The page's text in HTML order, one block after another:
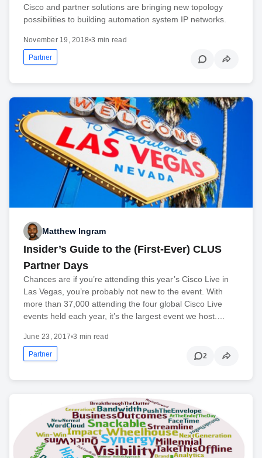
Cisco and partner solutions are bringing new topology
possibilities to building automation system IP networks.
November 19, 2018•3 min read
Partner
Matthew Ingram
Insider’s Guide to the (First-Ever) CLUS
Partner Days
Chances are if you’re attending this year’s Cisco Live in
Las Vegas, you’re probably not new to the event. With
more than 37,000 attending the four global Cisco Live
events held each year, it’s the largest event we host.…
June 23, 2017•3 min read
Partner 2